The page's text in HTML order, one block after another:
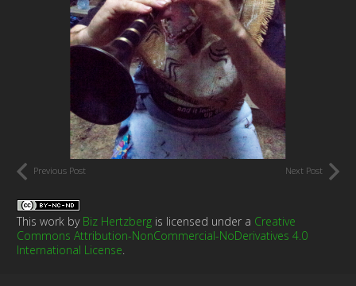
Previous Post Next Post
This work by Biz Hertzberg is licensed under a Creative
Commons Attribution-NonCommercial-NoDerivatives 4.0
International License.